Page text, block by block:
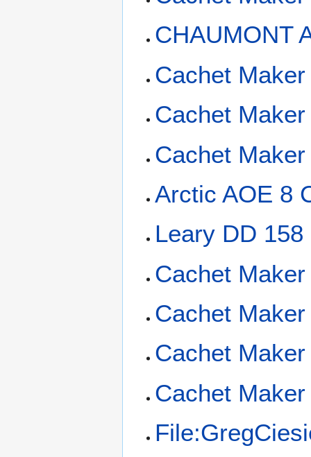
CHAUMONT
Cachet
Cachet
Cachet
Arctic AOE 8
Leary DD
Cachet
Cachet
Cachet
Cachet